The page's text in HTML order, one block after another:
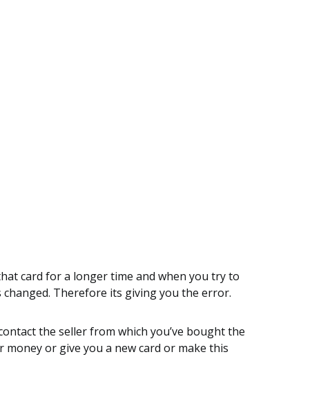
card for a longer time and when you try to
Therefore its giving you the error.
the seller from which you’ve bought the
or give you a new card or make this